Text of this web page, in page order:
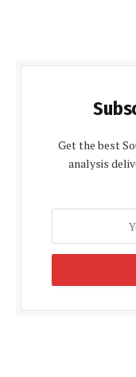
Get the best
analysis